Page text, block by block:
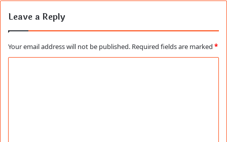
Leave a Reply
Your email address will not be published. Required fields are marked *